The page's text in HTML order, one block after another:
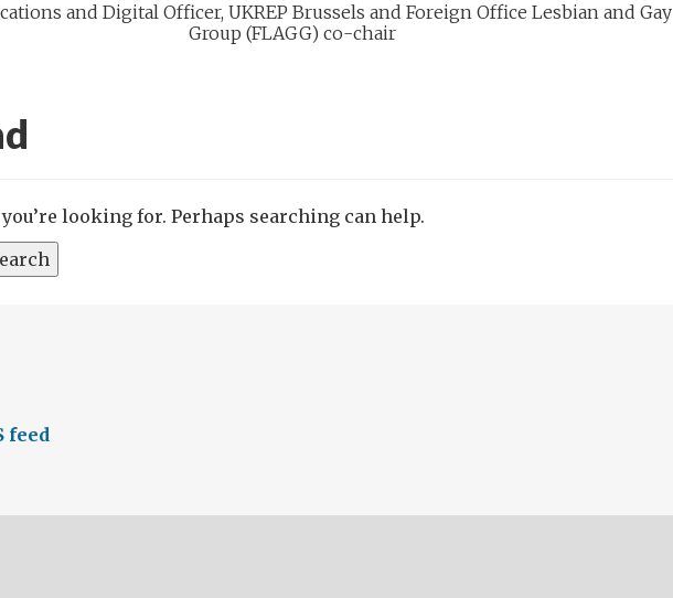
and Digital Officer, UKREP Brussels and Foreign Office Lesbian and Gay
Group (FLAGG) co-chair
looking for. Perhaps searching can help.
feed